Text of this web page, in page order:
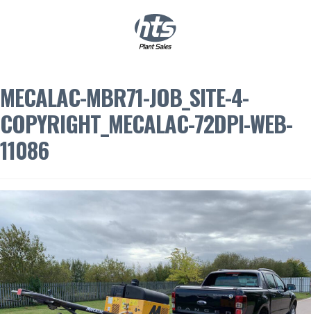
MECALAC-MBR71-JOB_SITE-4-
COPYRIGHT_MECALAC-72DPI-WEB-
11086